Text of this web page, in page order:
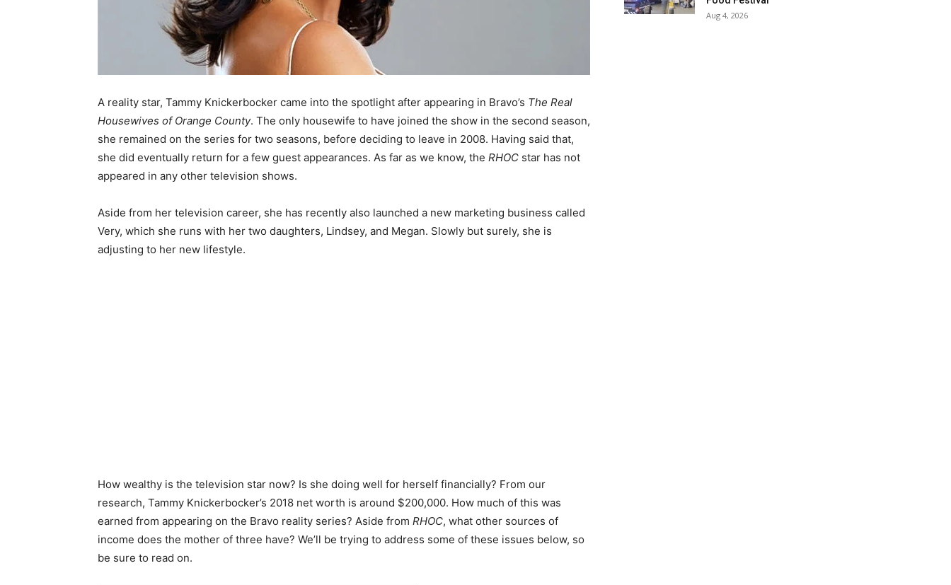
A reality star, Tammy Knickerbocker came into the spotlight after appearing in Bravo’s The Real
Housewives of Orange County. The only housewife to have joined the show in the second season,
she remained on the series for two seasons, before deciding to leave in 2008. Having said that,
she did eventually return for a few guest appearances. As far as we know, the RHOC star has not
appeared in any other television shows.
Aside from her television career, she has recently also launched a new marketing business called
Very, which she runs with her two daughters, Lindsey, and Megan. Slowly but surely, she is
adjusting to her new lifestyle.
How wealthy is the television star now? Is she doing well for herself financially? From our
research, Tammy Knickerbocker’s 2018 net worth is around $200,000. How much of this was
earned from appearing on the Bravo reality series? Aside from RHOC, what other sources of
income does the mother of three have? We’ll be trying to address some of these issues below, so
be sure to read on.
Aug 4, 2026